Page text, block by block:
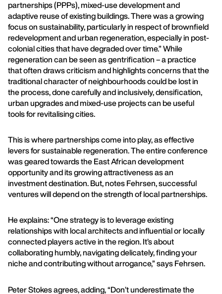
partnerships (PPPs), mixed-use development and
adaptive reuse of existing buildings. There was a growing
focus on sustainability, particularly in respect of brownfield
redevelopment and urban regeneration, especially in post-
colonial cities that have degraded over time.” While
regeneration can be seen as gentrification – a practice
that often draws criticism and highlights concerns that the
traditional character of neighbourhoods could be lost in
the process, done carefully and inclusively, densification,
urban upgrades and mixed-use projects can be useful
tools for revitalising cities.
This is where partnerships come into play, as effective
levers for sustainable regeneration. The entire conference
was geared towards the East African development
opportunity and its growing attractiveness as an
investment destination. But, notes Fehrsen, successful
ventures will depend on the strength of local partnerships.
He explains: “One strategy is to leverage existing
relationships with local architects and influential or locally
connected players active in the region. It’s about
collaborating humbly, navigating delicately, finding your
niche and contributing without arrogance,” says Fehrsen.
Peter Stokes agrees, adding, “Don’t underestimate the